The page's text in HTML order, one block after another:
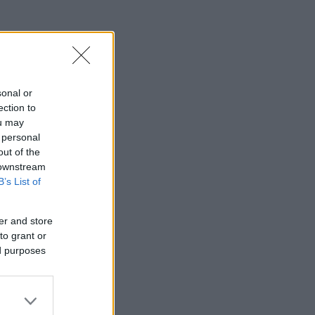
or
to
may
of the
List of
and store
grant or
purposes